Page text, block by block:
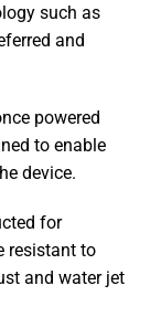
such as
and
powered
to enable
device.
for
resistant to
and water jet